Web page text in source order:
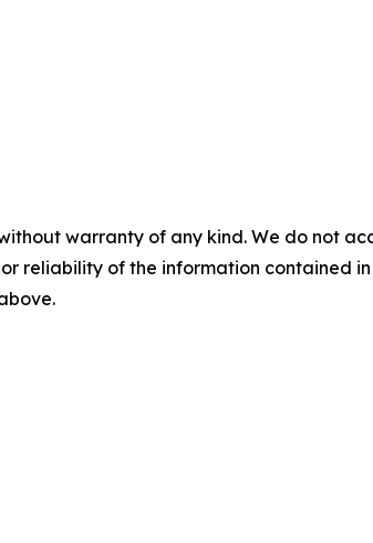
warranty of any kind. We do not
reliability of the information contained